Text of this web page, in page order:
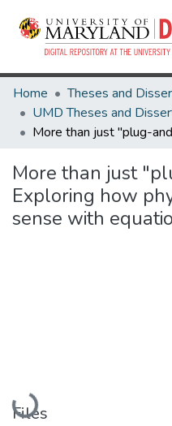
Home
More than just
Exploring how
sense with
Loading...
Files